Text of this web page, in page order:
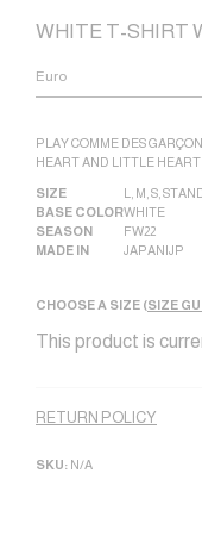
WHITE T-SHIRT
PLAY COMME DES
HEART AND LITTLE
SIZE M S STAND
BASE COLORWHITE
SEASON
FW22
MADE IN
JAPAN|JP
CHOOSE A SIZE (SIZE
This product is
RETURN POLICY
SKU: N/A